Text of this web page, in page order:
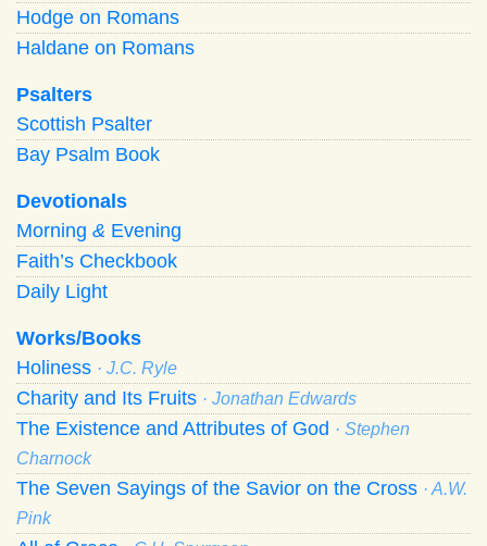
Hodge on Romans
Haldane on Romans
Psalters
Scottish Psalter
Bay Psalm Book
Devotionals
Morning & Evening
Faith’s Checkbook
Daily Light
Works/Books
Holiness · J.C. Ryle
Charity and Its Fruits · Jonathan Edwards
The Existence and Attributes of God · Stephen
Charnock
The Seven Sayings of the Savior on the Cross · A.W.
Pink